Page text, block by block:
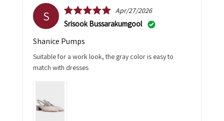
S Apr/27/2026
Srisook Bussarakumgool
Shanice Pumps
Suitable for a work look, the gray color is easy to
match with dresses